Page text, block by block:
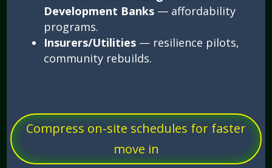
Development Banks— affordability
programs.
Insurers/Utilities— resilience pilots,
community rebuilds.
Compress on‑site schedules for faster
move in